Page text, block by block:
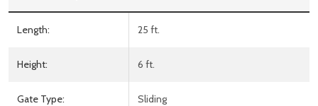
Length: 25 ft.
Height: 6 ft.
Gate Type: Sliding